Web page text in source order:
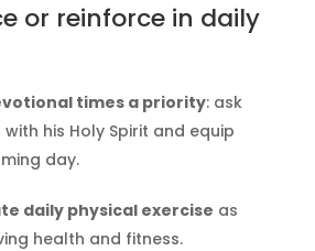
or reinforce in daily
times a priority: ask
his Holy Spirit and equip
day.
daily physical exercise as
health and fitness.